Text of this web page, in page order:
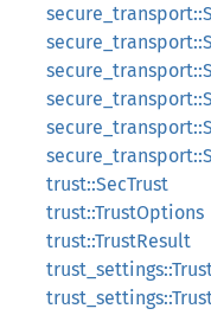
trust::SecTrust
trust::TrustOptions
trust::TrustResult